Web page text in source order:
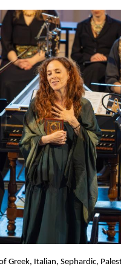
Greek, Italian, Sephardic,